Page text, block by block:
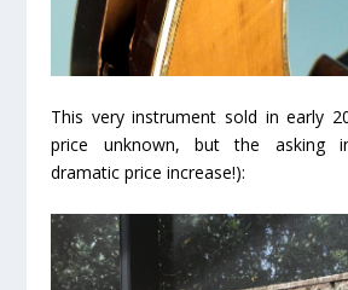
This very instrument sold in early
price unknown, but the asking
dramatic price increase!):